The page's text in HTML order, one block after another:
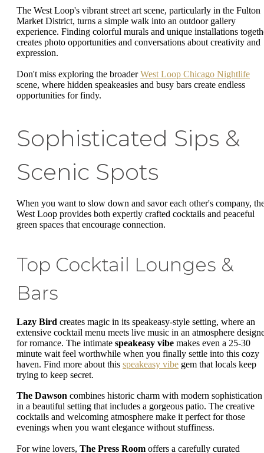
The West Loop's vibrant street art scene, particularly in the Fulton
Market District, turns a simple walk into an outdoor gallery
experience. Finding colorful murals and unique installations
creates photo opportunities and conversations about creativity and
expression.
Don't miss exploring the broaderWest Loop Chicago Nightlife
scene, where hidden speakeasies and busy bars create endless
opportunities for findy.
Sophisticated Sips &
Scenic Spots
When you want to slow down and savor each other's company,
West Loop provides both expertly crafted cocktails and peaceful
green spaces that encourage connection.
Top Cocktail Lounges &
Bars
Lazy Bird creates magic in its speakeasy-style setting, where an
extensive cocktail menu meets live music in an atmosphere
for romance. The intimate speakeasy vibe makes even a 25-30
minute wait feel worthwhile when you finally settle into this cozy
haven. Find more about this speakeasy vibe gem that locals keep
trying to keep secret.
The Dawson combines historic charm with modern sophistication
in a beautiful setting that includes a gorgeous patio. The creative
cocktails and welcoming atmosphere make it perfect for those
evenings when you want elegance without stuffiness.
For wine lovers, The Press Room offers a carefully curated